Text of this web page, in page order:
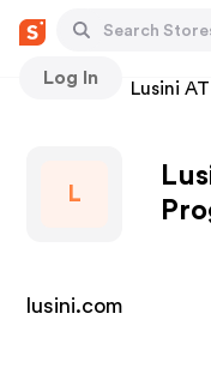
Log In
Stores Lusini AT
L
lusini.com